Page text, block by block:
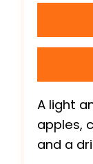
A light
apples,
and a